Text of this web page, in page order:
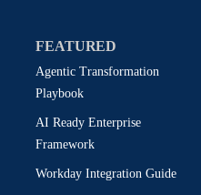
FEATURED
Agentic Transformation
Playbook
AI Ready Enterprise
Framework
Workday Integration Guide